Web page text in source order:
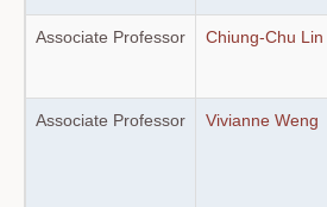
Associate Professor Chiung-Chu Lin
Associate Professor Vivianne Weng